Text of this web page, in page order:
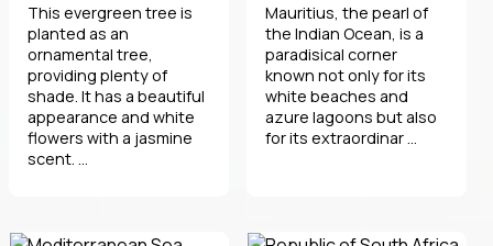
This evergreen tree is
planted as an
ornamental tree,
providing plenty of
shade. It has a beautiful
appearance and white
flowers with a jasmine
scent. ...
Mauritius, the pearl of
the Indian Ocean, is a
paradisical corner
known not only for its
white beaches and
azure lagoons but also
for its extraordinar ...